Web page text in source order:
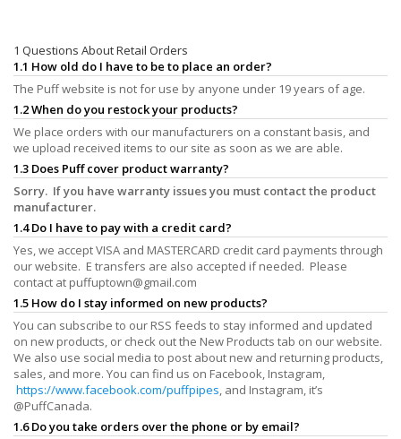
1 Questions About Retail Orders
1.1 How old do I have to be to place an order?
The Puff website is not for use by anyone under 19 years of age.
1.2 When do you restock your products?
We place orders with our manufacturers on a constant basis, and
we upload received items to our site as soon as we are able.
1.3 Does Puff cover product warranty?
Sorry. If you have warranty issues you must contact the product
manufacturer.
1.4 Do I have to pay with a credit card?
Yes, we accept VISA and MASTERCARD credit card payments through
our website. E transfers are also accepted if needed. Please
contact at puffuptown@gmail.com
1.5 How do I stay informed on new products?
You can subscribe to our RSS feeds to stay informed and updated
on new products, or check out the New Products tab on our website.
We also use social media to post about new and returning products,
sales, and more. You can find us on Facebook, Instagram,
https://www.facebook.com/puffpipes, and Instagram, it’s
@PuffCanada.
1.6 Do you take orders over the phone or by email?